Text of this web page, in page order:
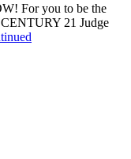
For you to be the
21 Judge